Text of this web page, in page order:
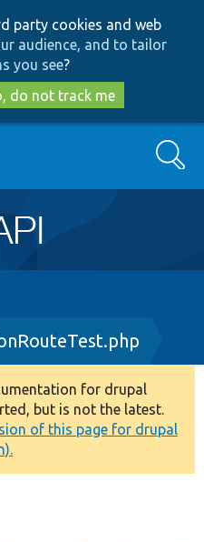
to
main
content
to
search
party cookies and web
audience, and to tailor
you see?
do not track me
Search
for drupal
but is not the latest.
of this page for drupal